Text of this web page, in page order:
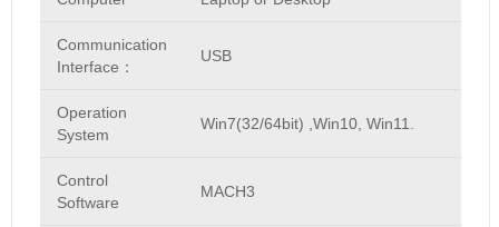
Communication
Interface：
USB
Operation
System
Win7(32/64bit) ,Win10, Win11.
Control
Software
MACH3